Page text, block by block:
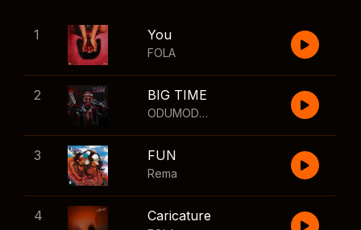
1 You
FOLA
2 BIG TIME
ODUMODUBLVCK
3 FUN
Rema
4 Caricature